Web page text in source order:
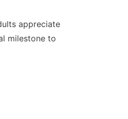
appreciate
milestone to